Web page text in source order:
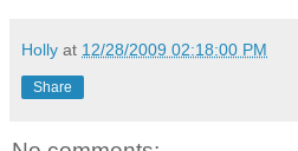
Holly at 12/28/2009 02:18:00 PM
Share